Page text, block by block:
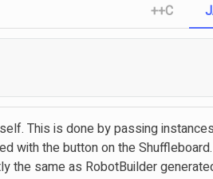
C++
This is done by passing
with the button on the
the same as RobotBuilder